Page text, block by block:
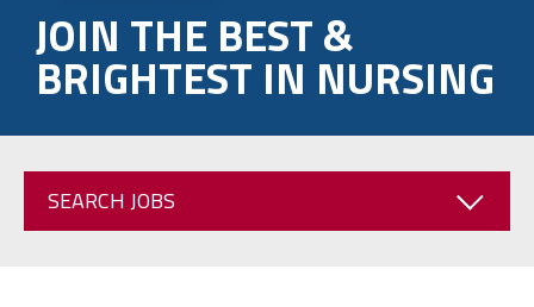
JOIN THE BEST &
BRIGHTEST IN NURSING
SEARCH JOBS